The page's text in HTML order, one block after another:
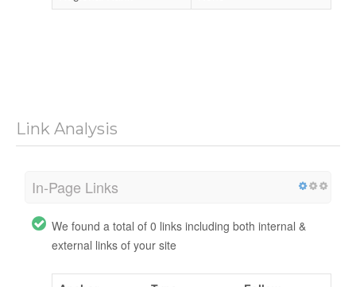
Link Analysis
In-Page Links
We found a total of 0 links including both internal &
external links of your site